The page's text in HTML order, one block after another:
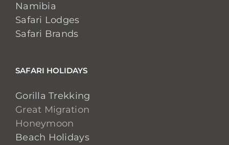
Namibia
Safari Lodges
Safari Brands
SAFARI HOLIDAYS
Gorilla Trekking
Great Migration
Honeymoon
Beach Holidays